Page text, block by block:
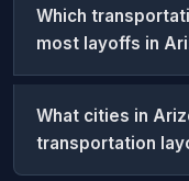
Which
most layoffs in
What cities in
transportation